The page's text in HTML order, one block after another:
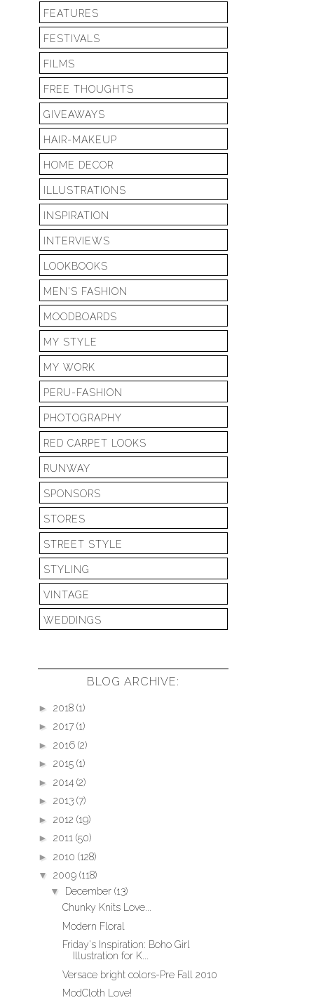
FEATURES
FESTIVALS
FILMS
FREE THOUGHTS
GIVEAWAYS
HAIR-MAKEUP
HOME DECOR
ILLUSTRATIONS
INSPIRATION
INTERVIEWS
LOOKBOOKS
MEN'S FASHION
MOODBOARDS
MY STYLE
MY WORK
PERU-FASHION
PHOTOGRAPHY
RED CARPET LOOKS
RUNWAY
SPONSORS
STORES
STREET STYLE
STYLING
VINTAGE
WEDDINGS
BLOG ARCHIVE:
► 2018 (1)
► 2017 (1)
► 2016 (2)
► 2015 (1)
► 2014 (2)
► 2013 (7)
► 2012 (19)
► 2011 (50)
► 2010 (128)
▼ 2009 (118)
▼ December (13)
Chunky Knits Love...
Modern Floral
Friday's Inspiration: Boho Girl
Illustration for K...
Versace bright colors-Pre Fall 2010
ModCloth Love!